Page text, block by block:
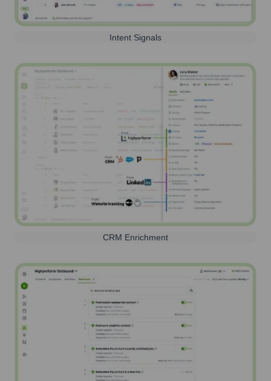
Intent Signals
CRM Enrichment